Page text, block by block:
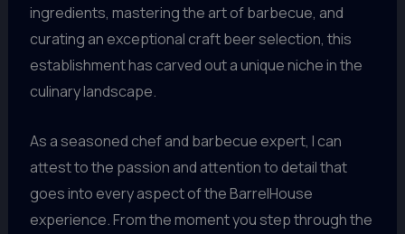
ingredients, mastering the art of barbecue, and
curating an exceptional craft beer selection, this
establishment has carved out a unique niche in the
culinary landscape.
As a seasoned chef and barbecue expert, I can
attest to the passion and attention to detail that
goes into every aspect of the BarrelHouse
experience. From the moment you step through the